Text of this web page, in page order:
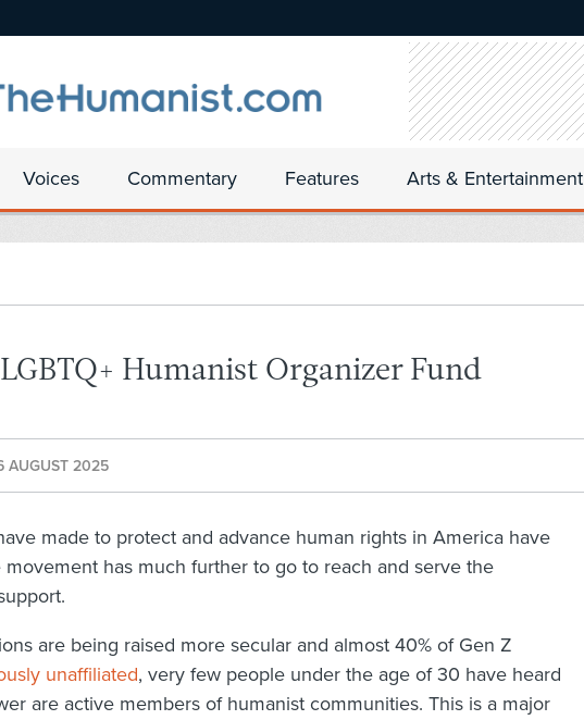
Voices Commentary Features Arts & Entertainment
Humanist Organizer Fund
AUGUST 2025
made to protect and advance human rights in America have
has much further to go to reach and serve the
are being raised more secular and almost 40% of Gen Z
unaffiliated, very few people under the age of 30 have heard
are active members of humanist communities. This is a major